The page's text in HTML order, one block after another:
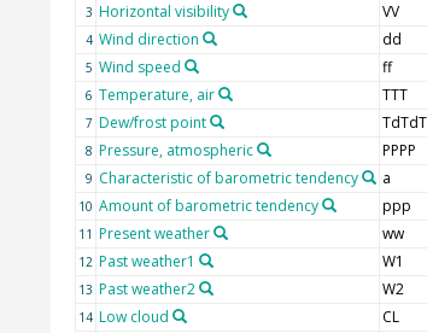
3 Horizontal visibility VV
4 Wind direction dd
5 Wind speed ff
6 Temperature, air TTT
7 Dew/frost point
8 Pressure, atmospheric PPPP
9 Characteristic of barometric tendency a
10 Amount of barometric tendency ppp
11 Present weather ww
12 Past weather1 W1
13 Past weather2 W2
14 Low cloud CL